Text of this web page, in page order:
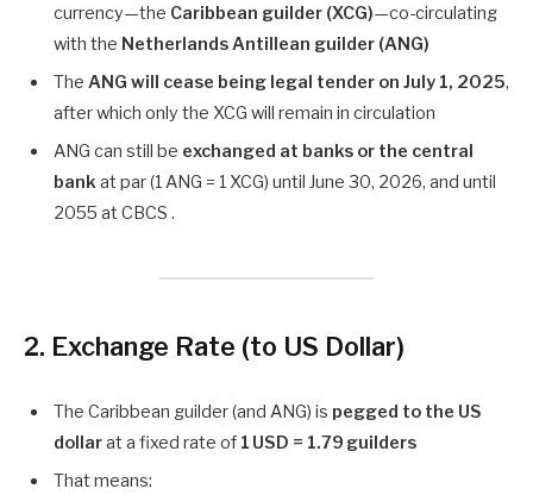
currency—the Caribbean guilder (XCG)—co-circulating
with the Netherlands Antillean guilder (ANG)
The ANG will cease being legal tender on July 1, 2025,
after which only the XCG will remain in circulation
ANG can still be exchanged at banks or the central
bankat par (1 ANG = 1 XCG) until June 30, 2026, and until
2055 at CBCS .
2. Exchange Rate (to US Dollar)
The Caribbean guilder (and ANG) is pegged to the US
dollarat a fixed rate of 1 USD = 1.79 guilders
That means: